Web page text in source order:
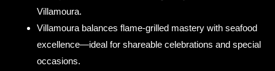
Villamoura.
Villamoura balances flame-grilled mastery with seafood
excellence—ideal for shareable celebrations and special
occasions.